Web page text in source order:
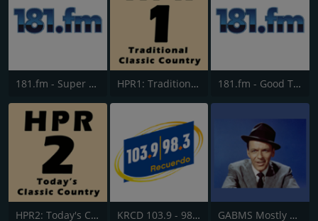
181.fm - Super 70s HPR1: Traditional Classic Country 181.fm - Good Time Oldies
HPR2: Today's Classic Country KRCD 103.9 - 98.3 Recuerdo GABMS Mostly Sinatra 24/7